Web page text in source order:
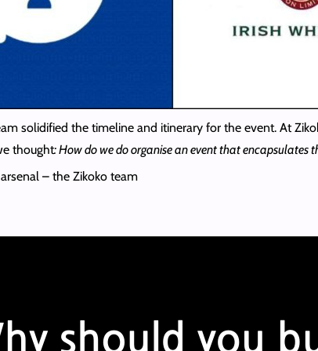
solidified the timeline and itinerary for the event. At
thought: How do we do organise an event that encapsulates
– the Zikoko team